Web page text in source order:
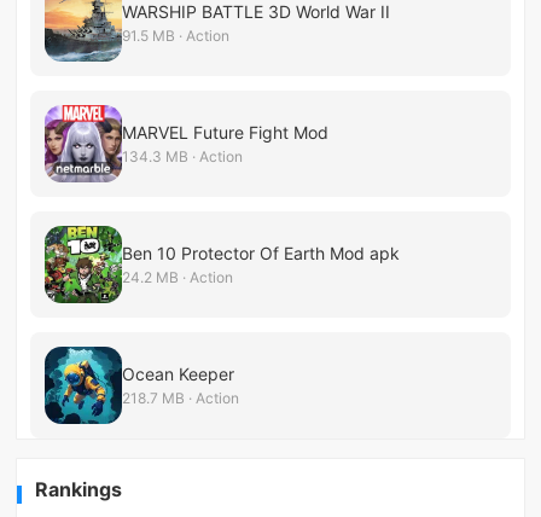
WARSHIP BATTLE 3D World War II
91.5 MB · Action
MARVEL Future Fight Mod
134.3 MB · Action
Ben 10 Protector Of Earth Mod apk
24.2 MB · Action
Ocean Keeper
218.7 MB · Action
Rankings